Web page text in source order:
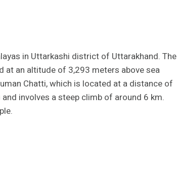
in Uttarkashi district of Uttarakhand. The
at an altitude of 3,293 meters above sea
Chatti, which is located at a distance of
involves a steep climb of around 6 km.